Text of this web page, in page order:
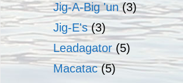
Jig-A-Big 'un (3)
Jig-E's (3)
Leadagator (5)
Macatac (5)